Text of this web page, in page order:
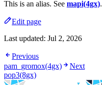
This is an alias. See mapi(4gx).
Edit page
Last updated: Jul 2, 2026
Previous
pam_gromox(4gx)
Next
pop3(8gx)